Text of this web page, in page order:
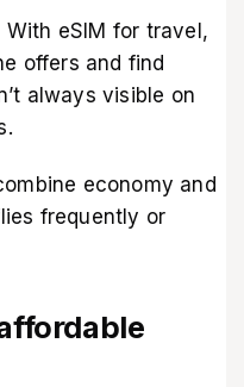
With eSIM for travel,
offers and find
always visible on
economy and
frequently or